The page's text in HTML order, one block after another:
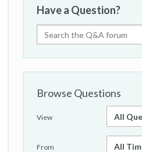
Have a Question?
Browse Questions
View
From